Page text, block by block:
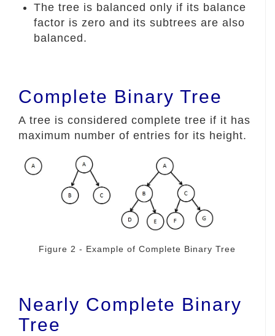
The tree is balanced only if its balance
factor is zero and its subtrees are also
balanced.
Complete Binary Tree
A tree is considered complete tree if it has
maximum number of entries for its height.
Figure 2 - Example of Complete Binary Tree
Nearly Complete Binary
Tree